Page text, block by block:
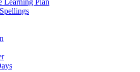
Learning Plan